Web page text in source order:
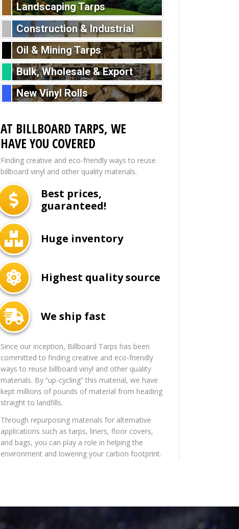
Landscaping Tarps
Construction & Industrial
Oil & Mining Tarps
Bulk, Wholesale & Export
New Vinyl Rolls
AT BILLBOARD TARPS, WE
HAVE YOU COVERED
Finding creative and eco-friendly ways to reuse
billboard vinyl and other quality materials.
Best prices,
guaranteed!
Huge inventory
Highest quality source
We ship fast
Since our inception, Billboard Tarps has been
committed to finding creative and eco-friendly
ways to reuse billboard vinyl and other quality
materials. By “up-cycling” this material, we have
kept millions of pounds of material from heading
straight to landfills.
Through repurposing materials for alternative
applications such as tarps, liners, floor covers,
and bags, you can play a role in helping the
environment and lowering your carbon footprint.